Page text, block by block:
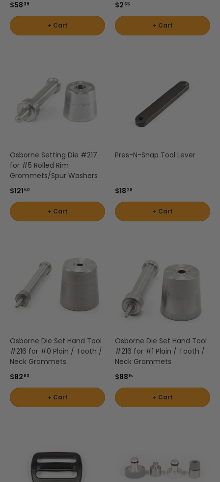
$58 39
+ Cart
$2 65
+ Cart
Osborne Setting Die #217
for #5 Rolled Rim
Grommets/Spur Washers
$121 50
+ Cart
Pres-N-Snap Tool Lever
$18 28
+ Cart
Osborne Die Set Hand Tool
#216 for #0 Plain / Tooth /
Neck Grommets
$82 83
+ Cart
Osborne Die Set Hand Tool
#216 for #1 Plain / Tooth /
Neck Grommets
$8815
+ Cart